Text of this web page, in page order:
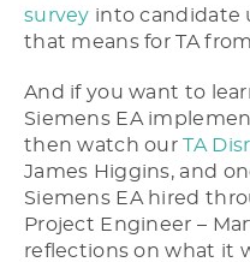
survey into candidate
that means for TA
And if you want to
Siemens EA
then watch ourTA
James Higgins, and
Siemens EA hired
Project Engineer –
reflections on what it